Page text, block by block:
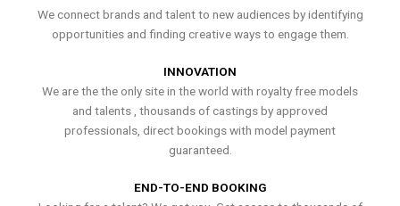
We connect brands and talent to new audiences by identifying
opportunities and finding creative ways to engage them.
INNOVATION
We are the the only site in the world with royalty free models
and talents , thousands of castings by approved
professionals, direct bookings with model payment
guaranteed.
END-TO-END BOOKING